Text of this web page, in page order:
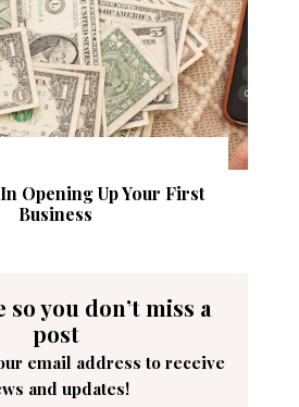
Opening Up Your First
Business
so you don’t miss a
post
email address to receive
and updates!